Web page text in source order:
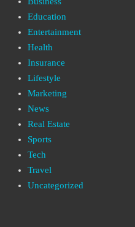
Education
Entertainment
Health
Insurance
Lifestyle
Marketing
News
Real Estate
Sports
Tech
Travel
Uncategorized